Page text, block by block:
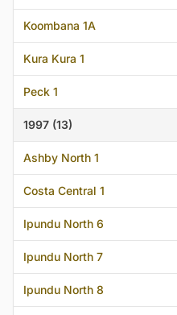
Koombana 1A
Kura Kura 1
Peck 1
1997 (13)
Ashby North 1
Costa Central 1
Ipundu North 6
Ipundu North 7
Ipundu North 8